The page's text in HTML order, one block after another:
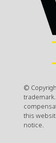
©
this
notice.